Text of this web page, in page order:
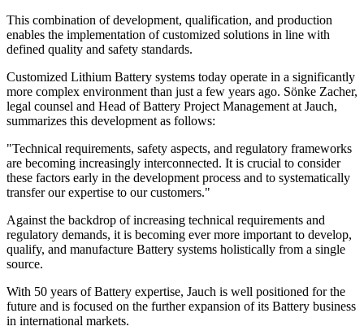
This combination of development, qualification, and production
enables the implementation of customized solutions in line with
defined quality and safety standards.
Customized Lithium Battery systems today operate in a significantly
more complex environment than just a few years ago. Sönke Zacher,
legal counsel and Head of Battery Project Management at Jauch,
summarizes this development as follows:
"Technical requirements, safety aspects, and regulatory frameworks
are becoming increasingly interconnected. It is crucial to consider
these factors early in the development process and to systematically
transfer our expertise to our customers."
Against the backdrop of increasing technical requirements and
regulatory demands, it is becoming ever more important to develop,
qualify, and manufacture Battery systems holistically from a single
source.
With 50 years of Battery expertise, Jauch is well positioned for the
future and is focused on the further expansion of its Battery business
in international markets.